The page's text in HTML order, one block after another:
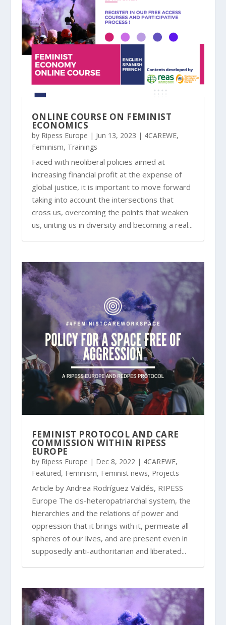
ONLINE COURSE ON FEMINIST
ECONOMICS
by Ripess Europe | Jun 13, 2023 | 4CAREWE,
Feminism, Trainings
Faced with neoliberal policies aimed at
increasing financial profit at the expense of
global justice, it is important to move forward
taking into account the intersections that
cross us, overcoming the points that weaken
us, uniting us in diversity and becoming a real...
FEMINIST PROTOCOL AND CARE
COMMISSION WITHIN RIPESS
EUROPE
by Ripess Europe | Dec 8, 2022| 4CAREWE,
Featured, Feminism, Feminist news, Projects
Article by Andrea Rodríguez Valdés, RIPESS
Europe The cis-heteropatriarchal system, the
hierarchies and the relations of power and
oppression that it brings with it, permeate all
spheres of our lives, and are present even in
supposedly anti-authoritarian and liberated...